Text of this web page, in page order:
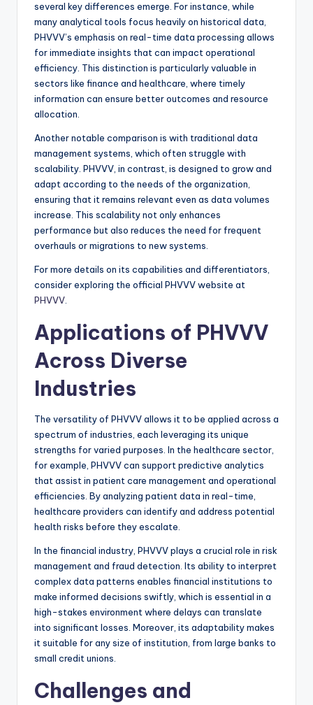
several key differences emerge. For instance, while
many analytical tools focus heavily on historical data,
PHVVV’s emphasis on real-time data processing allows
for immediate insights that can impact operational
efficiency. This distinction is particularly valuable in
sectors like finance and healthcare, where timely
information can ensure better outcomes and resource
allocation.
Another notable comparison is with traditional data
management systems, which often struggle with
scalability. PHVVV, in contrast, is designed to grow and
adapt according to the needs of the organization,
ensuring that it remains relevant even as data volumes
increase. This scalability not only enhances
performance but also reduces the need for frequent
overhauls or migrations to new systems.
For more details on its capabilities and differentiators,
consider exploring the official PHVVV website at
PHVVV
Applications of PHVVV
Across Diverse
Industries
The versatility of PHVVV allows it to be applied across a
spectrum of industries, each leveraging its unique
strengths for varied purposes. In the healthcare sector,
for example, PHVVV can support predictive analytics
that assist in patient care management and operational
efficiencies. By analyzing patient data in real-time,
healthcare providers can identify and address potential
health risks before they escalate.
In the financial industry, PHVVV plays a crucial role in risk
management and fraud detection. Its ability to interpret
complex data patterns enables financial institutions to
make informed decisions swiftly, which is essential in a
high-stakes environment where delays can translate
into significant losses. Moreover, its adaptability makes
it suitable for any size of institution, from large banks to
small credit unions.
Challenges and